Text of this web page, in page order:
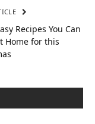
Recipes You Can
Home for this